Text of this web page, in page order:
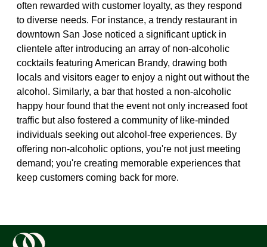
often rewarded with customer loyalty, as they respond
to diverse needs. For instance, a trendy restaurant in
downtown San Jose noticed a significant uptick in
clientele after introducing an array of non-alcoholic
cocktails featuring American Brandy, drawing both
locals and visitors eager to enjoy a night out without the
alcohol. Similarly, a bar that hosted a non-alcoholic
happy hour found that the event not only increased foot
traffic but also fostered a community of like-minded
individuals seeking out alcohol-free experiences. By
offering non-alcoholic options, you're not just meeting
demand; you're creating memorable experiences that
keep customers coming back for more.